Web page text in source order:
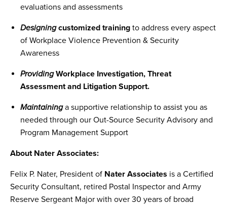
evaluations and assessments
Designingcustomized training to address every aspect
of Workplace Violence Prevention & Security
Awareness
Providing Workplace Investigation, Threat
Assessment and Litigation Support.
Maintaininga supportive relationship to assist you as
needed through our Out-Source Security Advisory and
Program Management Support
About Nater Associates:
Felix P. Nater, President of Nater Associates is a Certified
Security Consultant, retired Postal Inspector and Army
Reserve Sergeant Major with over 30 years of broad